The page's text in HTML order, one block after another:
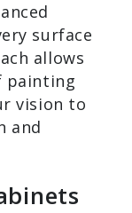
surface
allows
painting
vision to
and